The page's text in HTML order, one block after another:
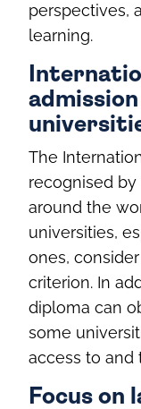
perspectives,
learning.
The
recognised by
around the
universities,
ones,
criterion. In
diploma can
some
access to and
Focus on